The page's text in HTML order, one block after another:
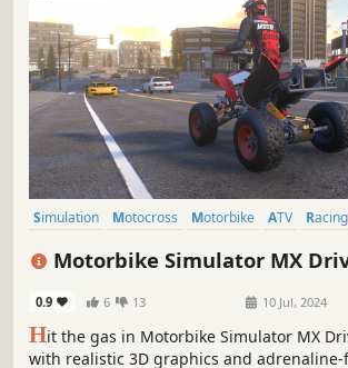
Simulation Motocross Motorbike ATV Racing
Motorbike Simulator MX
0.9 6 13 10 Jul, 2024
Hit the gas in Motorbike Simulator MX
with realistic 3D graphics and